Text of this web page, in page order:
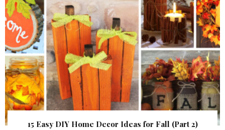
15 Easy DIY Home Decor Ideas for Fall (Part 2)